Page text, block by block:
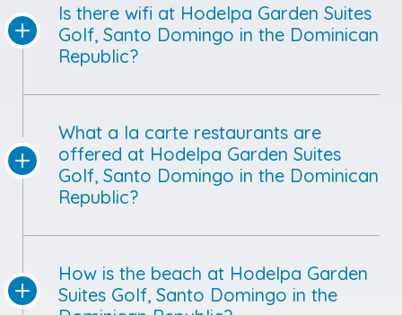
Is there wifi at Hodelpa Garden Suites
Golf, Santo Domingo in the Dominican
Republic?
What a la carte restaurants are
offered at Hodelpa Garden Suites
Golf, Santo Domingo in the Dominican
Republic?
How is the beach at Hodelpa Garden
Suites Golf, Santo Domingo in the